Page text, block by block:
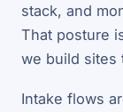
stack, and
That posture
we build sites
Intake flows